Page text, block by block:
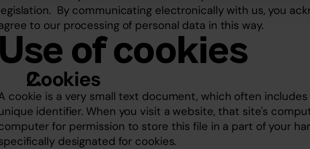
By communicating electronically with us, you
to our processing of personal data in this way.
Use of cookies
Cookies
cookie is a very small text document, which often
identifier. When you visit a website, that site's
for permission to store this file in a part of your
designated for cookies.